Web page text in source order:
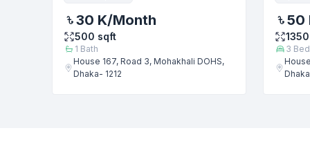
30 K/Month
500 sqft
1 Bath
House 167, Road 3, Mohakhali DOHS,
Dhaka- 1212
50
1350
3 Bed